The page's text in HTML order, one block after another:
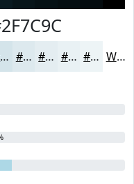
#D4E4EA #DDE9EE #E4EDF1 #E9F1F4 #EDF4F6 White